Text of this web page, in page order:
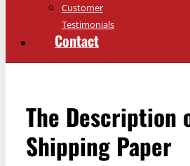
Customer
Testimonials
Contact
The Description
Shipping Paper